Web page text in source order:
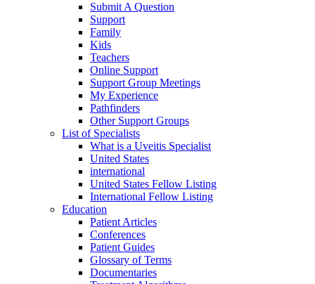
Submit A Question
Support
Family
Kids
Teachers
Online Support
Support Group Meetings
My Experience
Pathfinders
Other Support Groups
List of Specialists
What is a Uveitis Specialist
United States
international
United States Fellow Listing
International Fellow Listing
Education
Patient Articles
Conferences
Patient Guides
Glossary of Terms
Documentaries